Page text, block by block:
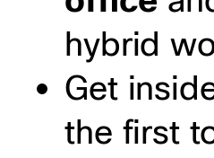
hybrid
Get
the first